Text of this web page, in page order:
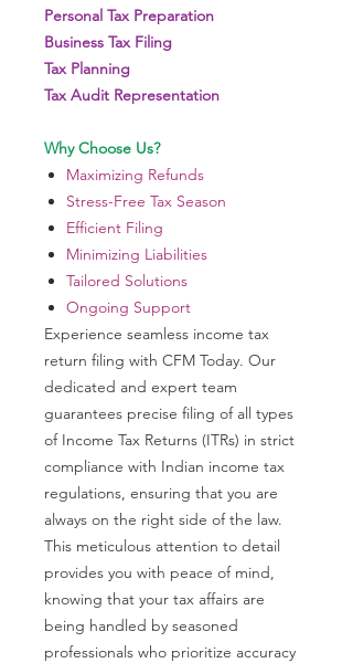
Personal Tax Preparation
Business Tax Filing
Tax Planning
Tax Audit Representation
Why Choose Us?
Maximizing Refunds
Stress-Free Tax Season
Efficient Filing
Minimizing Liabilities
Tailored Solutions
Ongoing Support
Experience seamless income tax
return filing with CFM Today. Our
dedicated and expert team
guarantees precise filing of all types
of Income Tax Returns (ITRs) in strict
compliance with Indian income tax
regulations, ensuring that you are
always on the right side of the law.
This meticulous attention to detail
provides you with peace of mind,
knowing that your tax affairs are
being handled by seasoned
professionals who prioritize accuracy